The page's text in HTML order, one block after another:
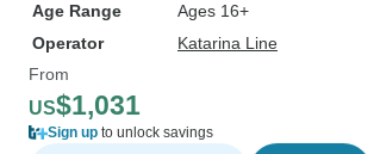
Age Range
Ages 16+
Operator
Katarina Line
From
US$1,031
Sign up to unlock savings